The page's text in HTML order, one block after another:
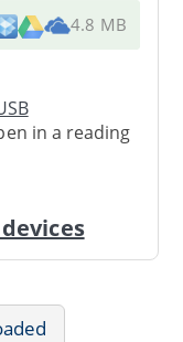
4.8 MB
in a reading